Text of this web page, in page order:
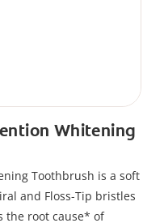
Whitening
Toothbrush is a soft
and Floss-Tip bristles
the root cause* of